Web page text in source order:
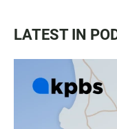
LATEST IN